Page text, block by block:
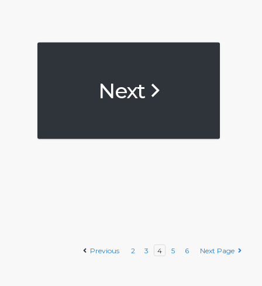
Next
Previous 2 3 4 5 6 Next Page